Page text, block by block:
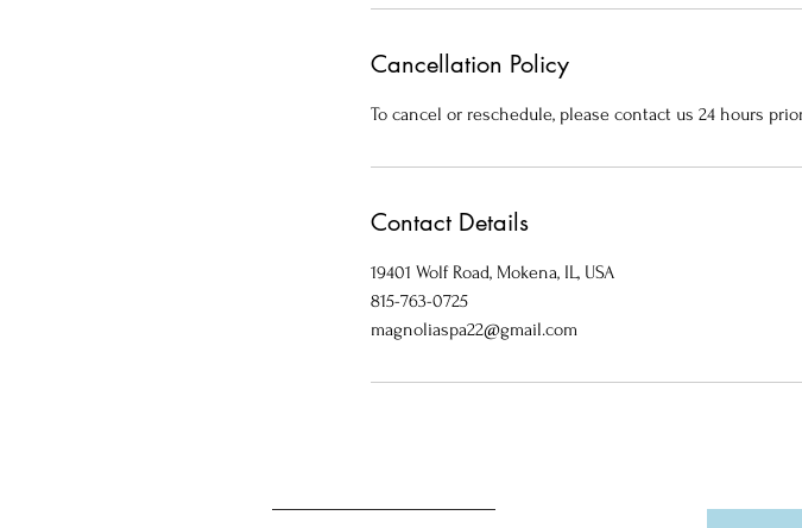
Cancellation Policy
To cancel or reschedule, please contact us 24 hours
Contact Details
19401 Wolf Road, Mokena, IL, USA
815-763-0725
magnoliaspa22@gmail.com